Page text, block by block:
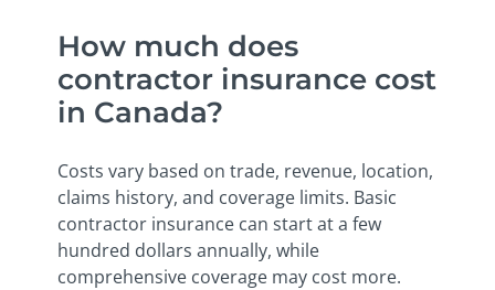
How much does
contractor insurance cost
in Canada?
Costs vary based on trade, revenue, location,
claims history, and coverage limits. Basic
contractor insurance can start at a few
hundred dollars annually, while
comprehensive coverage may cost more.